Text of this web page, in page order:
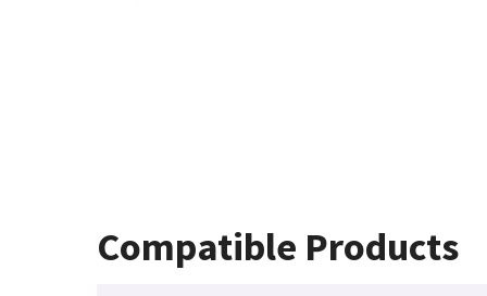
Compatible Products